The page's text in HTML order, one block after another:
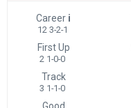
Career i
12 3-2-1
First Up
2 1-0-0
Track
3 1-1-0